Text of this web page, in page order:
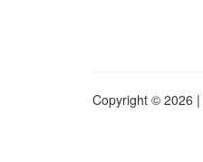
Copyright © 2026 |